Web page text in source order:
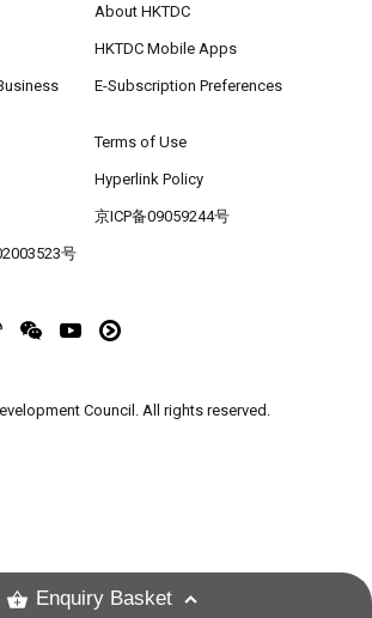
About HKTDC
HKTDC Mobile Apps
E-Subscription Preferences
Terms of Use
Hyperlink Policy
京ICP备09059244号
号
Council. All rights reserved.
Enquiry Basket